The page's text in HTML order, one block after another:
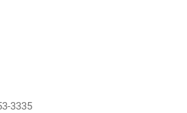
3335